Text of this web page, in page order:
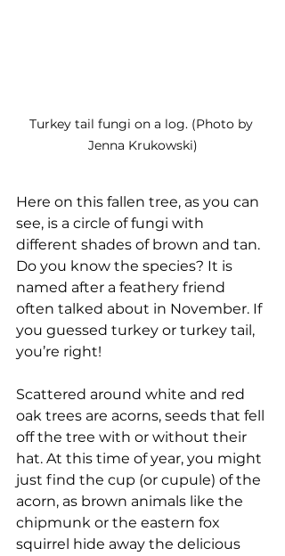
Turkey tail fungi on a log. (Photo by
Jenna Krukowski)
Here on this fallen tree, as you can
see, is a circle of fungi with
different shades of brown and tan.
Do you know the species? It is
named after a feathery friend
often talked about in November. If
you guessed turkey or turkey tail,
you’re right!
Scattered around white and red
oak trees are acorns, seeds that fell
off the tree with or without their
hat. At this time of year, you might
just find the cup (or cupule) of the
acorn, as brown animals like the
chipmunk or the eastern fox
squirrel hide away the delicious